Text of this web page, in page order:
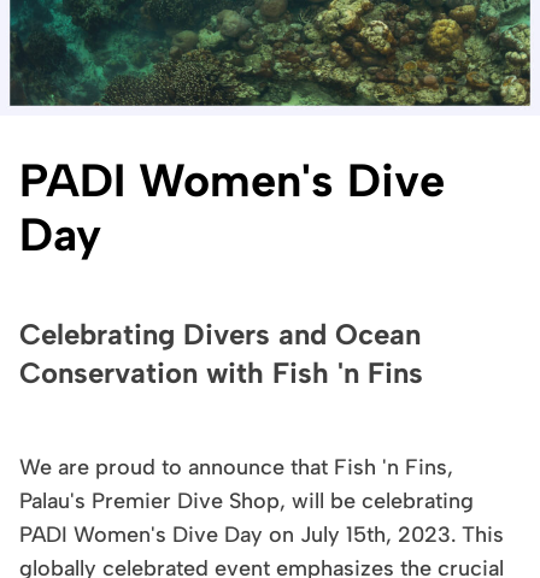
PADI Women's Dive
Day
Celebrating Divers and Ocean
Conservation with Fish 'n Fins
We are proud to announce that Fish 'n Fins,
Palau's Premier Dive Shop, will be celebrating
PADI Women's Dive Day on July 15th, 2023. This
globally celebrated event emphasizes the crucial